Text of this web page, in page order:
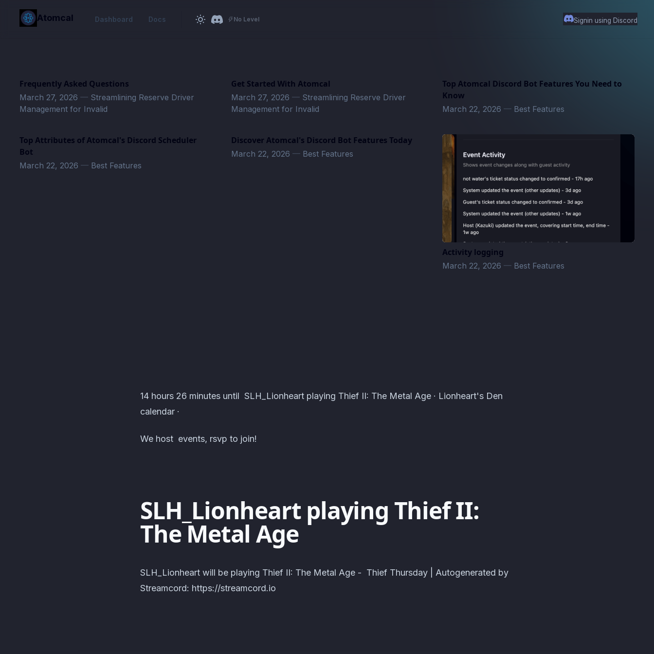
content
Atomcal Dashboard Docs No Level Signin using Discord
Frequently Asked Questions
March 27, 2026 — Streamlining Reserve Driver
Management for Invalid
Get Started With Atomcal
March 27, 2026 — Streamlining Reserve Driver
Management for Invalid
Top Atomcal Discord Bot Features You Need to
Know
March 22, 2026— Best Features
Top Attributes of Atomcal's Discord Scheduler
Bot
March 22, 2026 — Best Features
Discover Atomcal's Discord Bot Features Today
March 22, 2026 — Best Features
Activity logging
March 22, 2026— Best Features
Lionheart's Den Events · Atomcal
14 hours 26 minutes until SLH_Lionheart playing Thief II: The Metal Age · Lionheart's Den
calendar ·
We host events, rsvp to join!
SLH_Lionheart playing Thief II:
The Metal Age
SLH_Lionheart will be playing Thief II: The Metal Age - Thief Thursday | Autogenerated by
Streamcord: https://streamcord.io